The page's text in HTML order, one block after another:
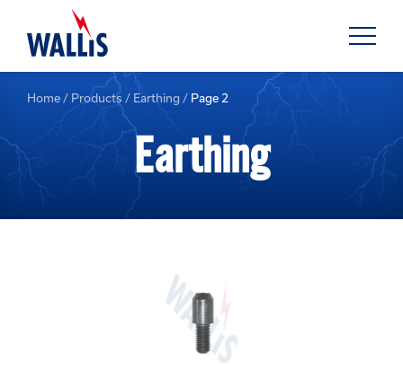
Home / Products / Earthing / Page 2
Earthing